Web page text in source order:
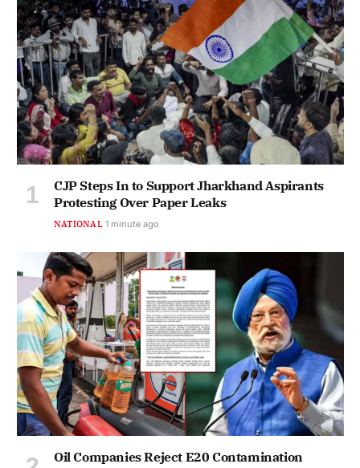
CJP Steps In to Support Jharkhand Aspirants
Protesting Over Paper Leaks
NATIONAL 1 minute ago
Oil Companies Reject E20 Contamination